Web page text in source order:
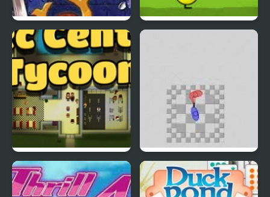
EGGS MADNESS: New
Generation
Connect-a-Rec Super Hotline Miami